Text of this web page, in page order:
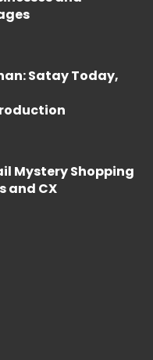
Satay Today,
Mystery Shopping
and CX